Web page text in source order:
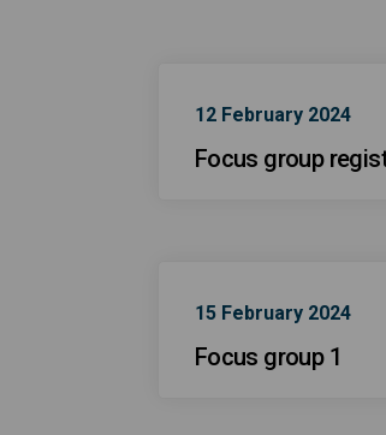
12 February 2024
Focus group
15 February 2024
Focus group 1